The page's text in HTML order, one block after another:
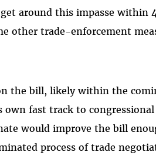
around this impasse within
other trade-enforcement
the bill, likely within the
fast track to congressional
would improve the bill
process of trade